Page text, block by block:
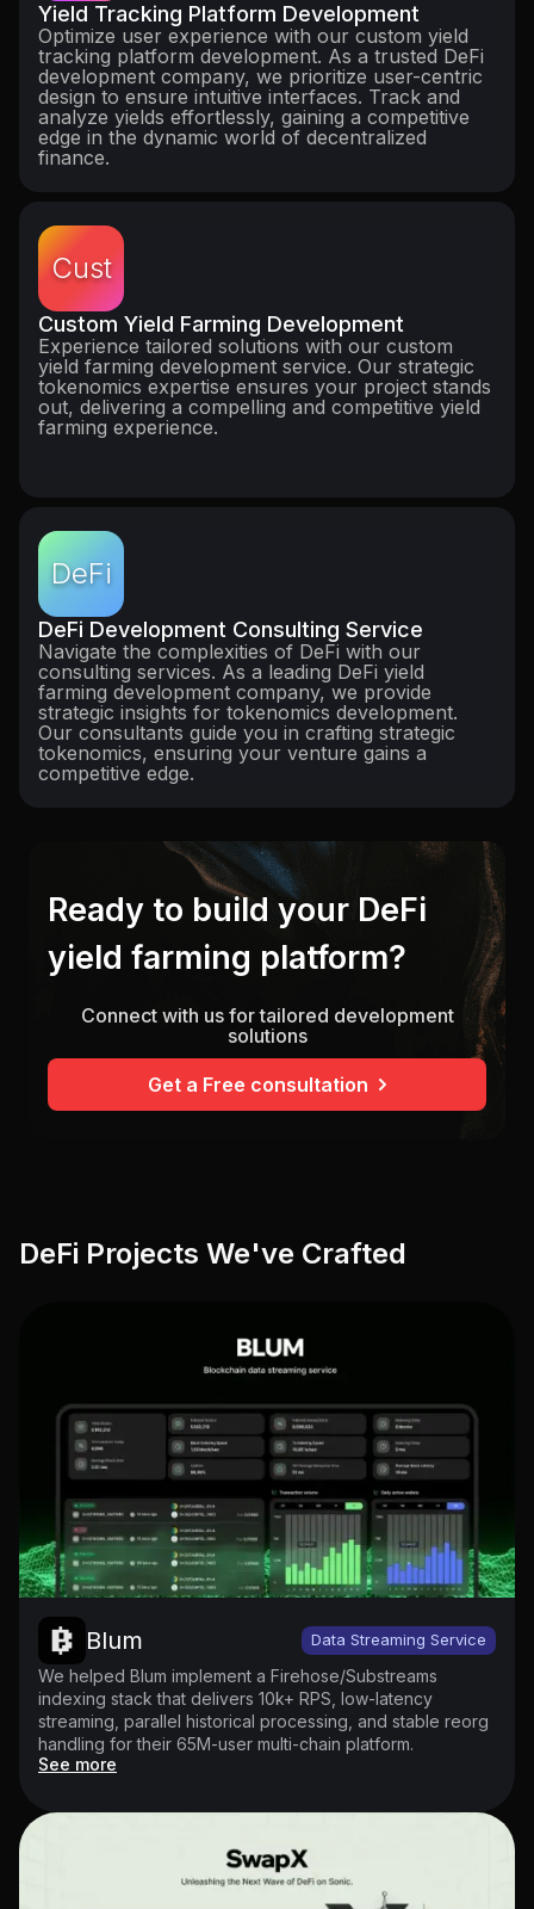
Yield Tracking Platform Development
Optimize user experience with our custom yield
tracking platform development. As a trusted DeFi
development company, we prioritize user-centric
design to ensure intuitive interfaces. Track and
analyze yields effortlessly, gaining a competitive
edge in the dynamic world of decentralized
finance.
Cust
Custom Yield Farming Development
Experience tailored solutions with our custom
yield farming development service. Our strategic
tokenomics expertise ensures your project stands
out, delivering a compelling and competitive yield
farming experience.
DeFi
DeFi Development Consulting Service
Navigate the complexities of DeFi with our
consulting services. As a leading DeFi yield
farming development company, we provide
strategic insights for tokenomics development.
Our consultants guide you in crafting strategic
tokenomics, ensuring your venture gains a
competitive edge.
Ready to build your DeFi
yield farming platform?
Connect with us for tailored development
solutions
Get a Free consultation
DeFi Projects We've Crafted
Blum Data Streaming Service
We helped Blum implement a Firehose/Substreams
indexing stack that delivers 10k+ RPS, low-latency
streaming, parallel historical processing, and stable reorg
handling for their 65M-user multi-chain platform.
See more